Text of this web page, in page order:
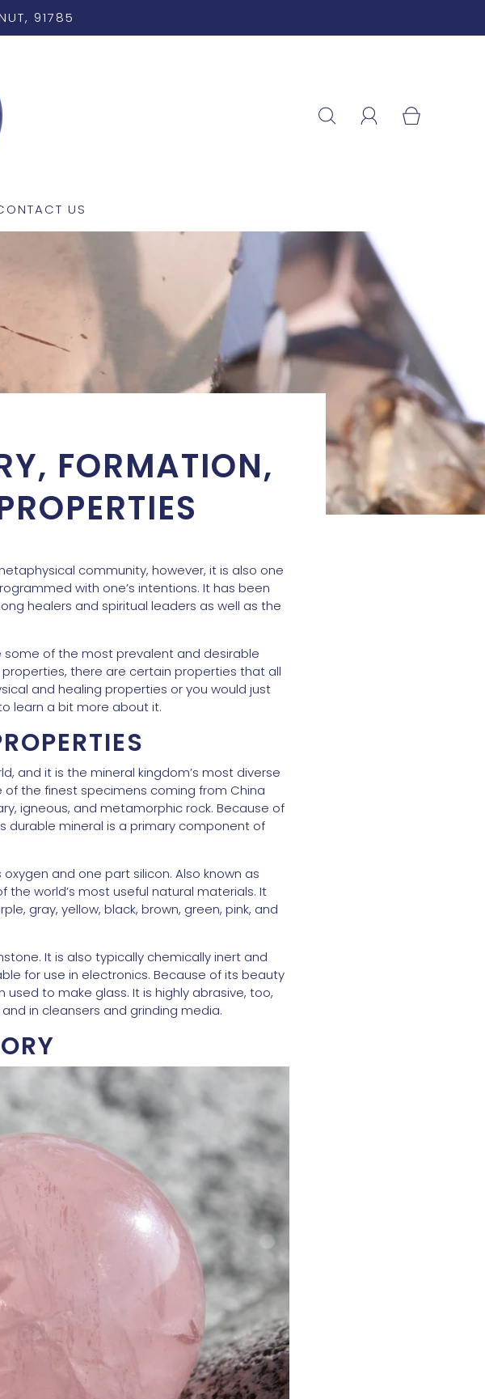
91785
US
FORMATION,
community, however, it is also one
with one’s intentions. It has been
healers and spiritual leaders as well as the
some of the most prevalent and desirable
there are certain properties that all
and healing properties or you would just
learn a bit more about it.
and it is the mineral kingdom’s most diverse
the finest specimens coming from China
igneous, and metamorphic rock. Because of
durable mineral is a primary component of
and one part silicon. Also known as
world’s most useful natural materials. It
gray, yellow, black, brown, green, pink, and
It is also typically chemically inert and
for use in electronics. Because of its beauty
to make glass. It is highly abrasive, too,
in cleansers and grinding media.